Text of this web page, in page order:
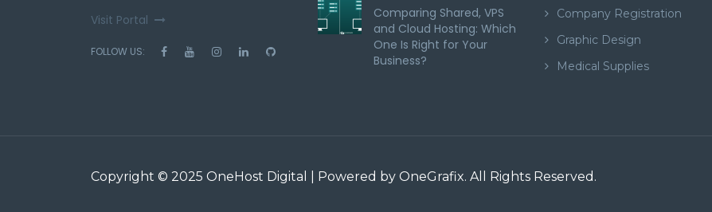
Visit Portal
FOLLOW US:
Comparing Shared, VPS
and Cloud Hosting: Which
One Is Right for Your
Business?
Company Registration
Graphic Design
Medical Supplies
Copyright © 2025 OneHost Digital | Powered by OneGrafix. All Rights Reserved.